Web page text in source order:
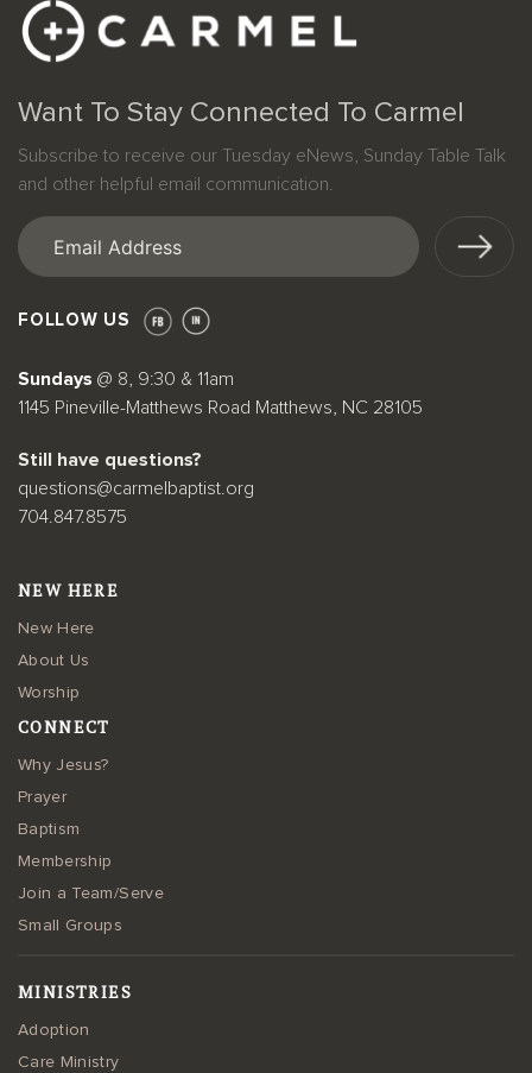
Want To Stay Connected To Carmel
Subscribe to receive our Tuesday eNews, Sunday Table Talk
and other helpful email communication.
Email
FOLLOW US
Sundays @ 8, 9:30 & 11am
1145 Pineville-Matthews Road Matthews, NC 28105
Still have questions?
questions@carmelbaptist.org
704.847.8575
NEW HERE
New Here
About Us
Worship
CONNECT
Why Jesus?
Prayer
Baptism
Membership
Join a Team/Serve
Small Groups
MINISTRIES
Adoption
Care Ministry